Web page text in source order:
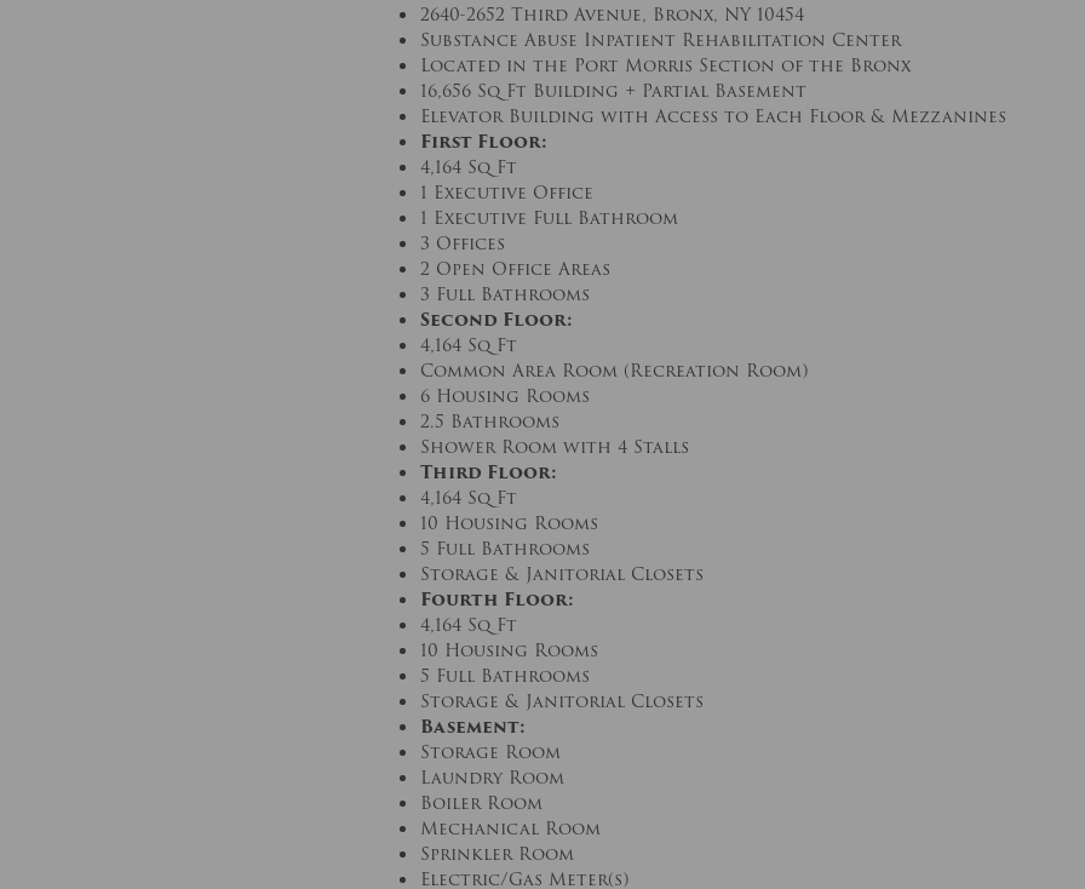
2640-2652 Third Avenue, Bronx, NY 10454
Substance Abuse Inpatient Rehabilitation Center
Located in the Port Morris Section of the Bronx
16,656 Sq Ft Building + Partial Basement
Elevator Building with Access to Each Floor & Mezzanines
First Floor:
4,164 Sq Ft
1 Executive Office
1 Executive Full Bathroom
3 Offices
2 Open Office Areas
3 Full Bathrooms
Second Floor:
4,164 Sq Ft
Common Area Room (Recreation Room)
6 Housing Rooms
2.5 Bathrooms
Shower Room with 4 Stalls
Third Floor:
4,164 Sq Ft
10 Housing Rooms
5 Full Bathrooms
Storage & Janitorial Closets
Fourth Floor:
4,164 Sq Ft
10 Housing Rooms
5 Full Bathrooms
Storage & Janitorial Closets
Basement:
Storage Room
Laundry Room
Boiler Room
Mechanical Room
Sprinkler Room
Electric/Gas Meter(s)